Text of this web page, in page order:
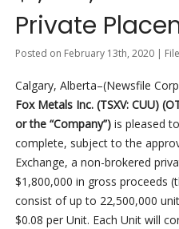
Private
Posted on February 13th, 2020 |
Calgary, Alberta–(Newsfile
Fox Metals Inc. (TSXV: CUU)
or the “Company”) is pleased
complete, subject to the
Exchange, a non-brokered
$1,800,000 in gross proceeds
consist of up to 22,500,000
$0.08 per Unit. Each Unit will